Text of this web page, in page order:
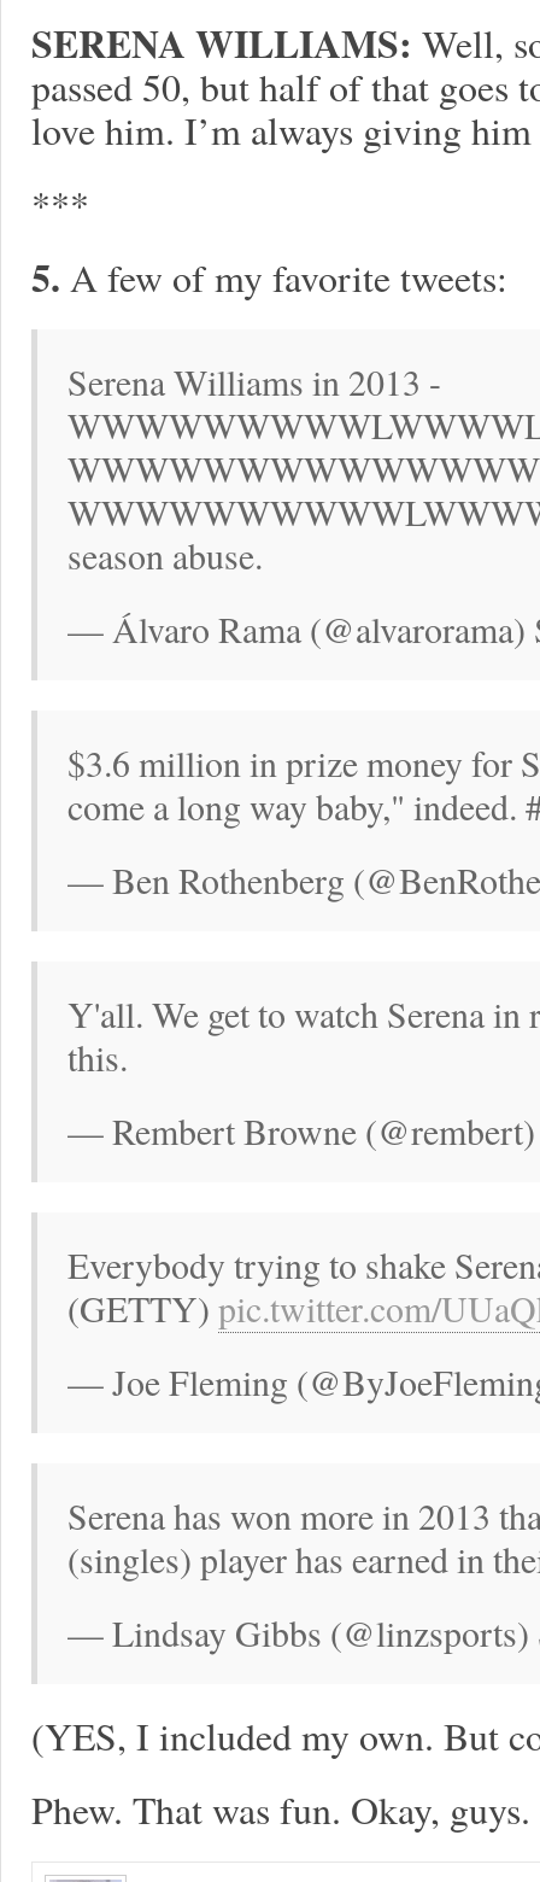
SERENA WILLIAMS: Well,
passed 50, but half of that goes
love him. I’m always giving
***
5. A few of my favorite tweets:
Serena Williams in 2013 -
season abuse.
— Álvaro Rama (@alvarorama)
$3.6 million in prize money for
come a long way baby," indeed.
— Ben Rothenberg
Y'all. We get to watch Serena in
this.
— Rembert Browne (@rembert)
Everybody trying to shake
(GETTY) pic.twitter.com/
— Joe Fleming
Serena has won more in 2013
(singles) player has earned in
— Lindsay Gibbs (@linzsports)
(YES, I included my own. But
Phew. That was fun. Okay,